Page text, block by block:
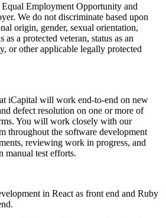
Employment Opportunity and
We do not discriminate based upon
origin, gender, sexual orientation,
as a protected veteran, status as an
or other applicable legally protected
iCapital will work end-to-end on new
defect resolution on one or more of
You will work closely with our
throughout the software development
reviewing work in progress, and
manual test efforts.
in React as front end and Ruby